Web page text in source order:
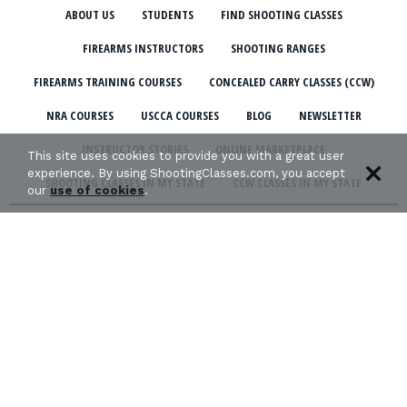
ABOUT US STUDENTS FIND SHOOTING CLASSES
FIREARMS INSTRUCTORS SHOOTING RANGES
FIREARMS TRAINING COURSES CONCEALED CARRY CLASSES (CCW)
NRA COURSES USCCA COURSES BLOG NEWSLETTER
INSTRUCTOR STORIES ONLINE MARKETPLACE
SHOOTING CLASSES IN MY STATE CCW CLASSES IN MY STATE
This site uses cookies to provide you with a great user
experience. By using ShootingClasses.com, you accept
ouruse of cookies.